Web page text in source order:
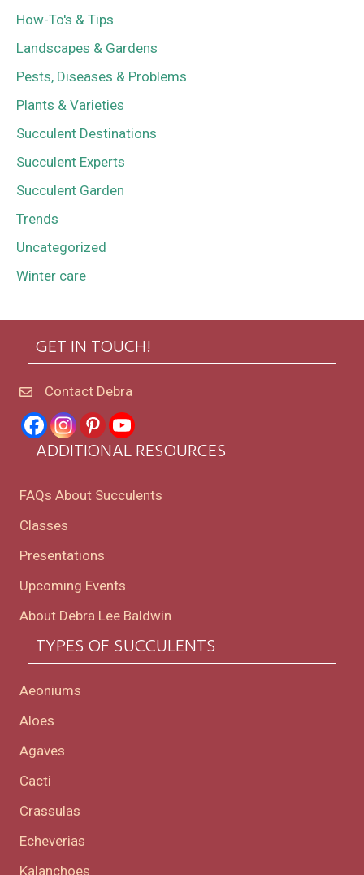
How-To's & Tips
Landscapes & Gardens
Pests, Diseases & Problems
Plants & Varieties
Succulent Destinations
Succulent Experts
Succulent Garden
Trends
Uncategorized
Winter care
GET IN TOUCH!
Contact Debra
ADDITIONAL RESOURCES
FAQs About Succulents
Classes
Presentations
Upcoming Events
About Debra Lee Baldwin
TYPES OF SUCCULENTS
Aeoniums
Aloes
Agaves
Cacti
Crassulas
Echeverias
Kalanchoes